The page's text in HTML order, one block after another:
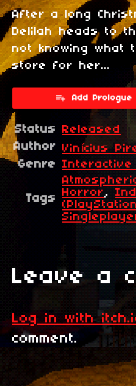
After a long
Delilah heads to
not knowing what
store for her...
Add Prologue
Status
Released
Author Vinícius
Genre Interactive
Tags
Horror ,
Leave a
Log in with
comment.